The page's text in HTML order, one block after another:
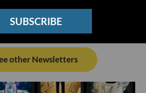
SUBSCRIBE
other Newsletters